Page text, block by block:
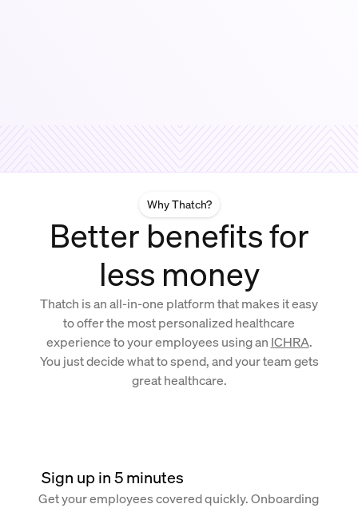
Why Thatch?
Better benefits for
less money
Thatch is an all-in-one platform that makes it easy
to offer the most personalized healthcare
experience to your employees using an ICHRA.
You just decide what to spend, and your team gets
great healthcare.
Sign up in 5 minutes
Get your employees covered quickly. Onboarding